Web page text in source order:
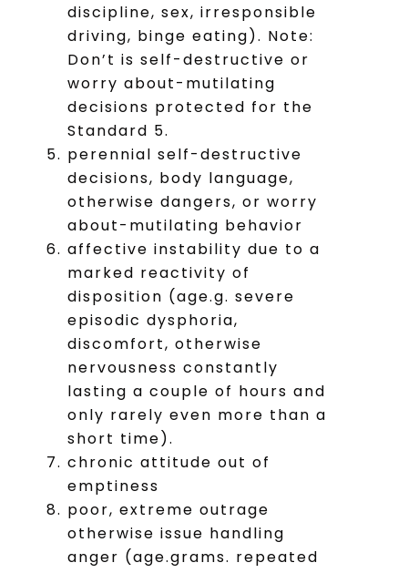
discipline, sex, irresponsible
driving, binge eating). Note:
Don’t is self-destructive or
worry about-mutilating
decisions protected for the
Standard 5.
perennial self-destructive
decisions, body language,
otherwise dangers, or worry
about-mutilating behavior
affective instability due to a
marked reactivity of
disposition (age.g. severe
episodic dysphoria,
discomfort, otherwise
nervousness constantly
lasting a couple of hours and
only rarely even more than a
short time).
chronic attitude out of
emptiness
poor, extreme outrage
otherwise issue handling
anger (age.grams. repeated